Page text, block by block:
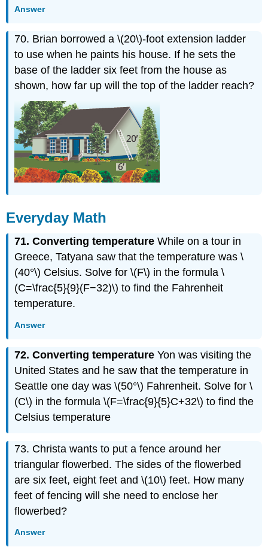
Answer
70. Brian borrowed a \(20\)-foot extension ladder
to use when he paints his house. If he sets the
base of the ladder six feet from the house as
shown, how far up will the top of the ladder reach?
Everyday Math
71.Converting temperature While on a tour in
Greece, Tatyana saw that the temperature was \
(40°\) Celsius. Solve for \(F\) in the formula \
(C=\frac{5}{9}(F−32)\) to find the Fahrenheit
temperature.
Answer
72. Converting temperature Yon was visiting the
United States and he saw that the temperature in
Seattle one day was \(50°\) Fahrenheit. Solve for \
(C\) in the formula \(F=\frac{9}{5}C+32\) to find the
Celsius temperature
73. Christa wants to put a fence around her
triangular flowerbed. The sides of the flowerbed
are six feet, eight feet and \(10\) feet. How many
feet of fencing will she need to enclose her
flowerbed?
Answer